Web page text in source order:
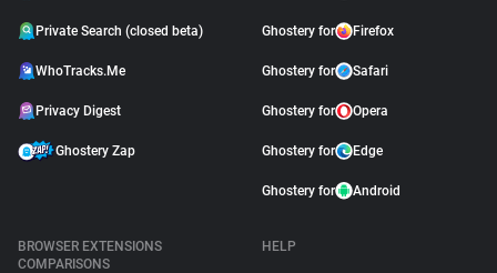
Private Search (closed beta)
WhoTracks.Me
Privacy Digest
Ghostery Zap
Ghostery for Firefox
Ghostery for Safari
Ghostery for Opera
Ghostery for Edge
Ghostery for Android
BROWSER EXTENSIONS
COMPARISONS
HELP